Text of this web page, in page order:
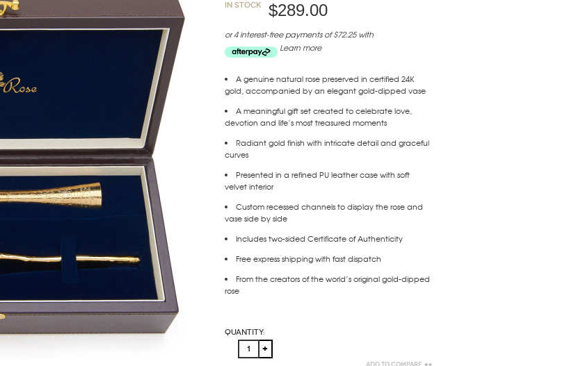
In stock $289.00
or 4 interest-free payments of $72.25 with
Learn more
A genuine natural rose preserved in certified 24K
gold, accompanied by an elegant gold-dipped vase
A meaningful gift set created to celebrate love,
devotion and life’s most treasured moments
Radiant gold finish with intricate detail and graceful
curves
Presented in a refined PU leather case with soft
velvet interior
Custom recessed channels to display therose and
vaseside by side
Includestwo-sided Certificate of Authenticity
Free express shipping with fast dispatch
From the creators of the world’s original gold-dipped
rose
Quantity: